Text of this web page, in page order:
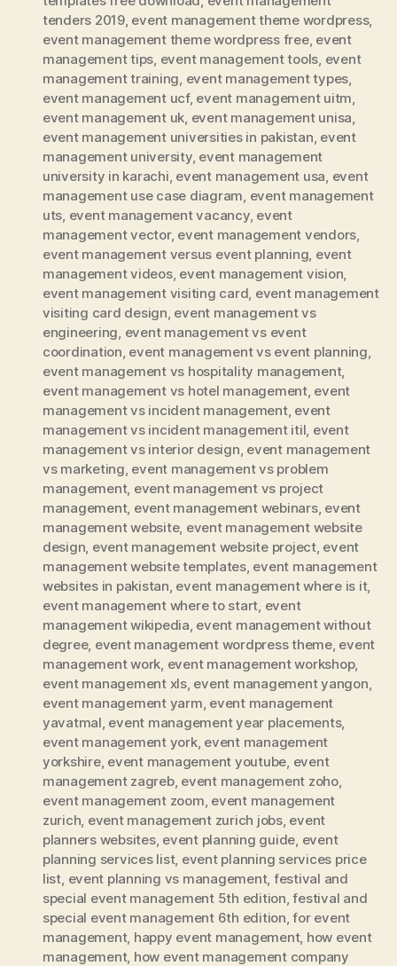
tenders 2019, event management theme wordpress,
event management theme wordpress free, event
management tips event management tools event
management training event management types
event management ucf, event management uitm
event management uk event management unisa
event management universities in pakistan event
management university, event management
university in karachi event management usa event
management use case diagram event management
uts event management vacancy, event
management vector, event management vendors
event management versus event planning event
management videos, event management vision
event management visiting card event management
visiting card design event management vs
engineering event management vs event
coordination event management vs event planning
event management vs hospitality management,
event management vs hotel management, event
management vs incident management, event
management vs incident management itil event
management vs interior design event management
vs marketing event management vs problem
management, event management vs project
management, event management webinars, event
management website, event management website
design event management website project, event
management website templates, event management
websites in pakistan event management where is it,
event management where to start event
management wikipedia event management without
degree, event management wordpress theme, event
management work event management workshop,
event management xls, event management yangon
event management yarm event management
yavatmal event management year placements,
event management york, event management
yorkshire, event management youtube event
management zagreb, event management zoho,
event management zoom event management
zurich event management zurich jobs, event
planners websites, event planning guide event
planning services list, event planning services price
list event planning vs management, festival and
special event management 5th edition ,festival and
special event management 6th edition ,for event
management, happy event management, how event
management, how event management company